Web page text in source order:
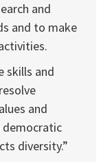
and
and to make
skills and
and
diversity.”